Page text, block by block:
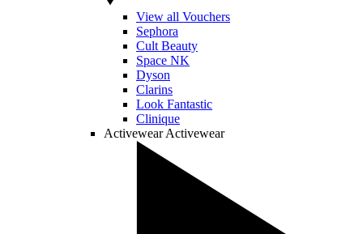
View all Vouchers
Sephora
Cult Beauty
Space NK
Dyson
Clarins
Look Fantastic
Clinique
Activewear Activewear